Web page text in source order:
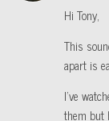
Hi Tony,
This
apart is
I’ve
them but